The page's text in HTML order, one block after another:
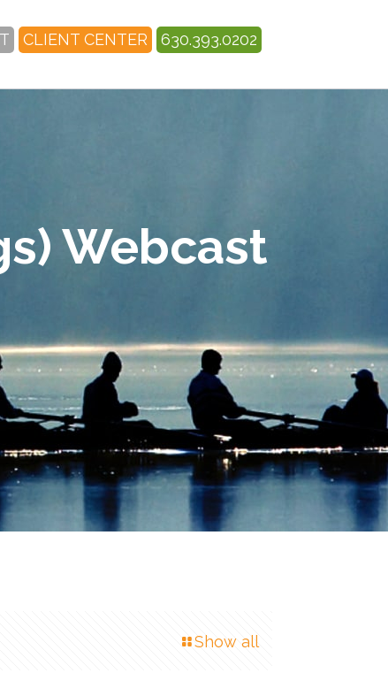
CLIENT CENTER 630.393.0202
Webcast
Show all